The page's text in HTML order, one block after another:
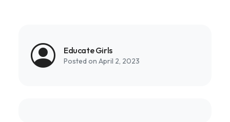
Educate Girls
Posted on April 2, 2023